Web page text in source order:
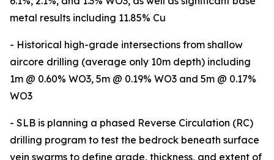
metal results including 11.85% Cu
- Historical high-grade intersections from shallow
aircore drilling (average only 10m depth) including
1m @ 0.60% WO3, 5m @ 0.19% WO3 and 5m @ 0.17%
WO3
- SLB is planning a phased Reverse Circulation (RC)
drilling program to test the bedrock beneath surface
vein swarms to define grade, thickness, and extent of